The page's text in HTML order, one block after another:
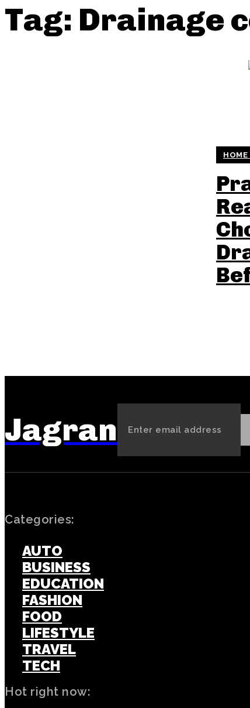
Tag: Drainage
HOME
Jagran
Categories:
AUTO
BUSINESS
EDUCATION
FASHION
FOOD
LIFESTYLE
TRAVEL
TECH
Hot right now: